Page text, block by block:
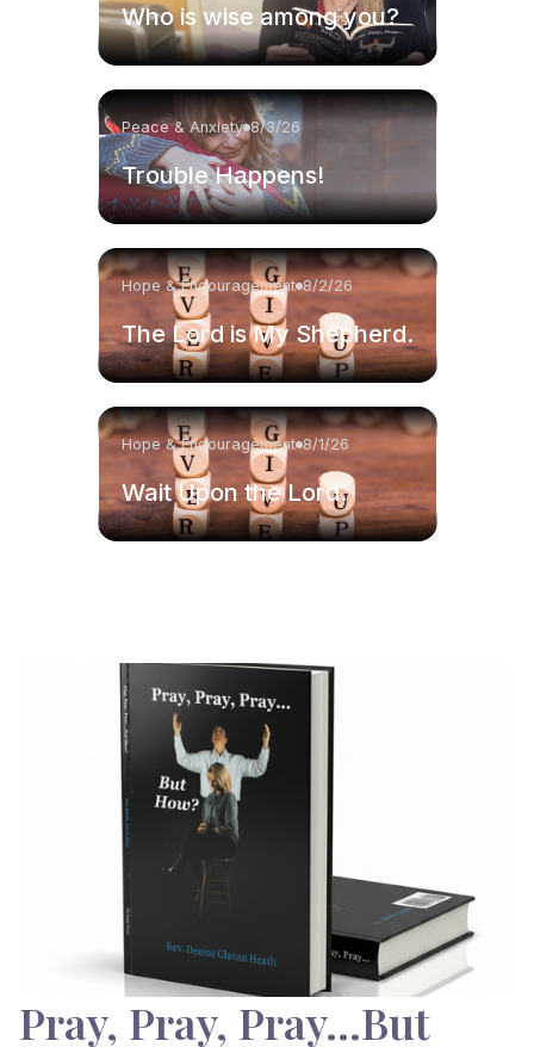
Who is wise among you?
Peace & Anxiety 8/3/26
Trouble Happens!
Hope & Encouragement 8/2/26
The Lord is My Shepherd.
Hope & Encouragement 8/1/26
Wait Upon the Lord.
Pray, Pray, Pray…But